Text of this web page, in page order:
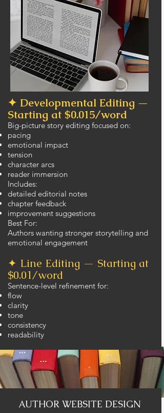
✦ Developmental Editing —
Starting at $0.015/word
Big-picture story editing focused on:
pacing
emotional impact
tension
character arcs
reader immersion
Includes:
detailed editorial notes
chapter feedback
improvement suggestions
Best For:
Authors wanting stronger storytelling and
emotional engagement
✦ Line Editing — Starting at
$0.01/word
Sentence-level refinement for:
flow
clarity
tone
consistency
readability
AUTHOR WEBSITE DESIGN